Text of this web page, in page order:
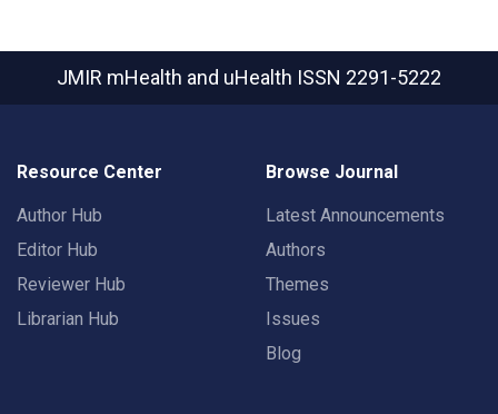
JMIR mHealth and uHealth ISSN 2291-5222
Resource Center
Author Hub
Editor Hub
Reviewer Hub
Librarian Hub
Browse Journal
Latest Announcements
Authors
Themes
Issues
Blog